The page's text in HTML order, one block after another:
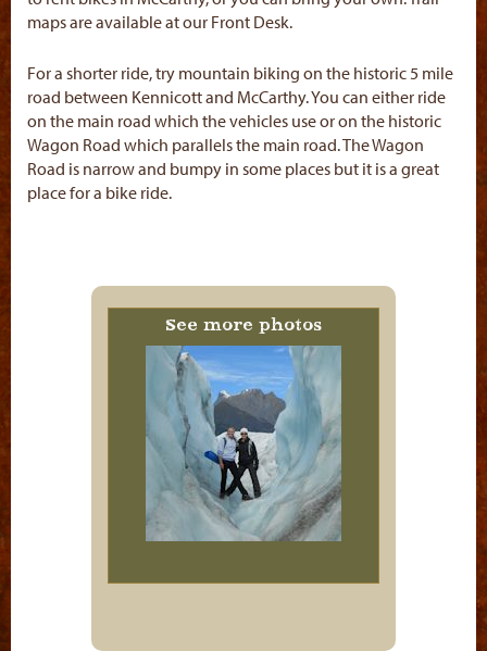
maps are available at our Front Desk.
For a shorter ride, try mountain biking on the historic 5 mile
road between Kennicott and McCarthy. You can either ride
on the main road which the vehicles use or on the historic
Wagon Road which parallels the main road. The Wagon
Road is narrow and bumpy in some places but it is a great
place for a bike ride.
See more photos